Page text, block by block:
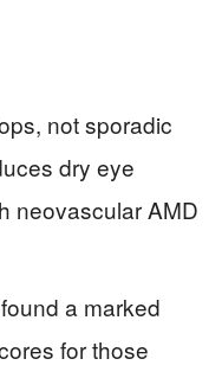
not sporadic
dry eye
neovascular AMD
a marked
for those